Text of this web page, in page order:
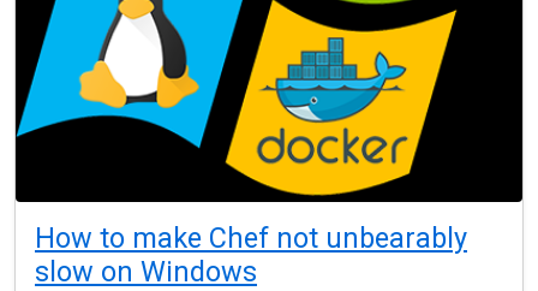
How to make Chef not unbearably
slow on Windows